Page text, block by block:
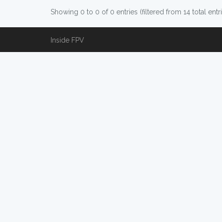
Showing 0 to 0 of 0 entries (filtered from 14 total
Inside FPV